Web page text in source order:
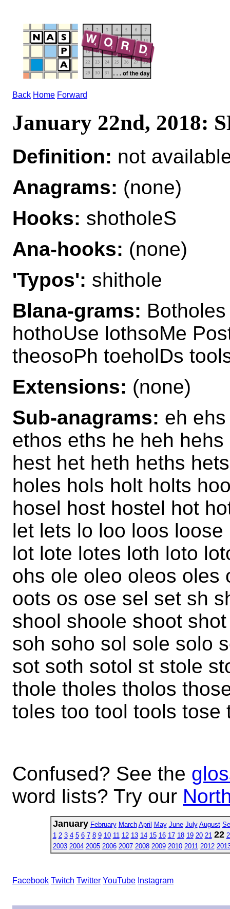
Back Home Forward
January 22nd, 2018:
Definition: not
Anagrams: (none)
Hooks: shotholeS
Ana-hooks: (none)
'Typos': shithole
Blana-grams:
hothoUse lothsoMe
theosoPh toeholDs
Extensions: (none)
Sub-anagrams: eh
ethos eths he heh
hest het heth heths
holes hols holt holts
hosel host hostel hot
let lets lo loo loos
lot lote lotes loth loto
ohs ole oleo oleos oles
oots os ose sel set sh
shool shoole shoot
soh soho sol sole solo
sot soth sotol st stole
thole tholes tholos
toles too tool tools tose
Confused? See the
word lists? Try our
January February March April May June July August
1 2 3 4 5 6 7 8 9 10 11 12 13 14 15 16 17 18 19 20 21 22
2003 2004 2005 2006 2007 2008 2009 2010 2011 2012
Facebook Twitch Twitter YouTube Instagram